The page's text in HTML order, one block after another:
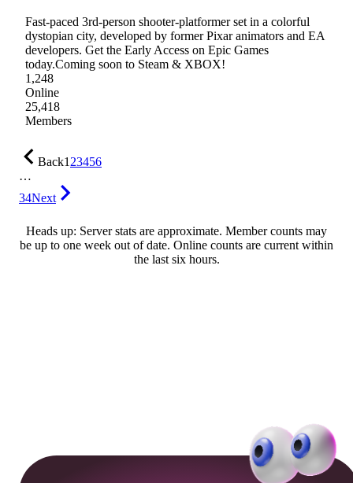
Fast-paced 3rd-person shooter-platformer set in a colorful
dystopian city, developed by former Pixar animators and EA
developers. Get the Early Access on Epic Games
today.Coming soon to Steam & XBOX!
1,248
Online
25,418
Members
Back123456
…
34Next
Heads up: Server stats are approximate. Member counts may
be up to one week out of date. Online counts are current within
the last six hours.